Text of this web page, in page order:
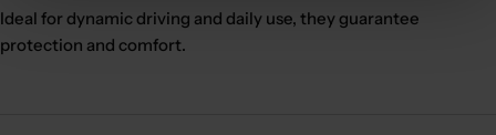
Ideal for dynamic driving and daily use, they guarantee
protection and comfort.